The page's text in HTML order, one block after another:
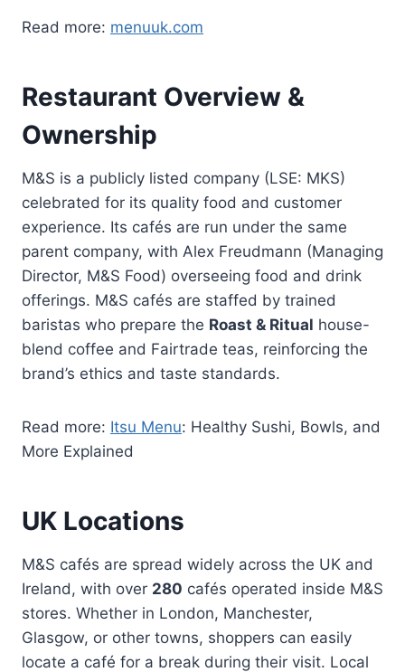
Read more: menuuk.com
Restaurant Overview &
Ownership
M&S is a publicly listed company (LSE: MKS)
celebrated for its quality food and customer
experience. Its cafés are run under the same
parent company, with Alex Freudmann (Managing
Director, M&S Food) overseeing food and drink
offerings. M&S cafés are staffed by trained
baristas who prepare the Roast & Ritual house-
blend coffee and Fairtrade teas, reinforcing the
brand’s ethics and taste standards.
Read more: Itsu Menu: Healthy Sushi, Bowls, and
More Explained
UK Locations
M&S cafés are spread widely across the UK and
Ireland, with over 280 cafés operated inside M&S
stores. Whether in London, Manchester,
Glasgow, or other towns, shoppers can easily
locate a café for a break during their visit. Local